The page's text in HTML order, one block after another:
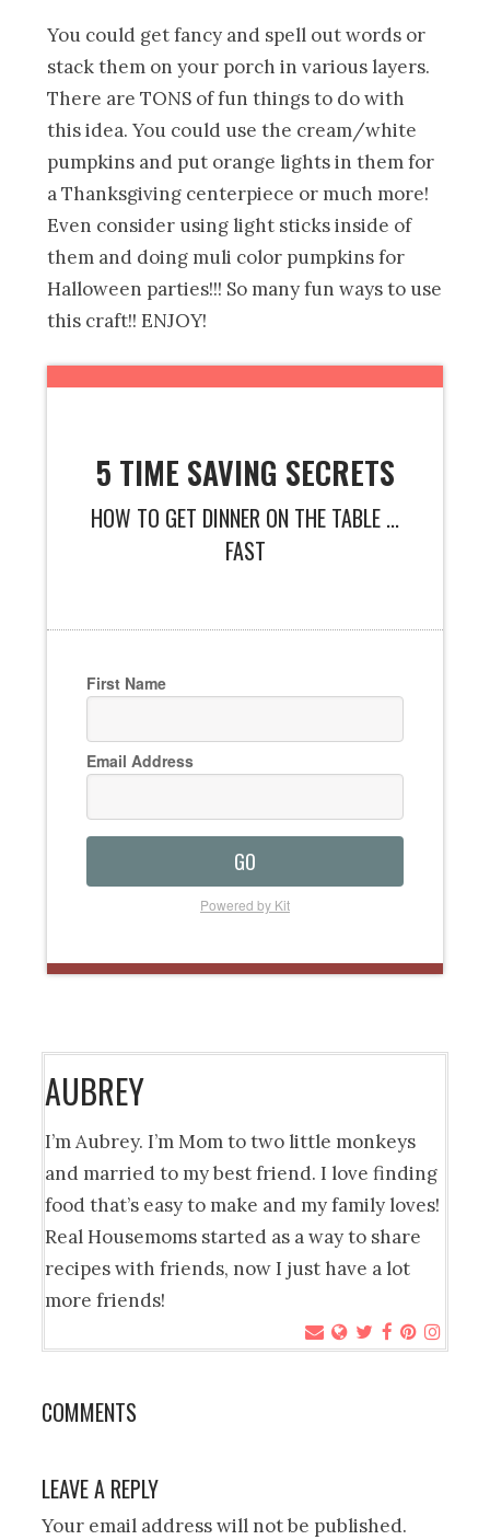
You could get fancy and spell out words or
stack them on your porch in various layers.
There are TONS of fun things to do with
this idea. You could use the cream/white
pumpkins and put orange lights in them for
a Thanksgiving centerpiece or much more!
Even consider using light sticks inside of
them and doing muli color pumpkins for
Halloween parties!!! So many fun ways to use
this craft!! ENJOY!
5 TIME SAVING SECRETS
HOW TO GET DINNER ON THE TABLE ...
FAST
First Name
Email Address
GO
Powered by Kit
AUBREY
I’m Aubrey. I’m Mom to two little monkeys
and married to my best friend. I love finding
food that’s easy to make and my family loves!
Real Housemoms started as a way to share
recipes with friends, now I just have a lot
more friends!
COMMENTS
LEAVE A REPLY
Your email address will not be published.